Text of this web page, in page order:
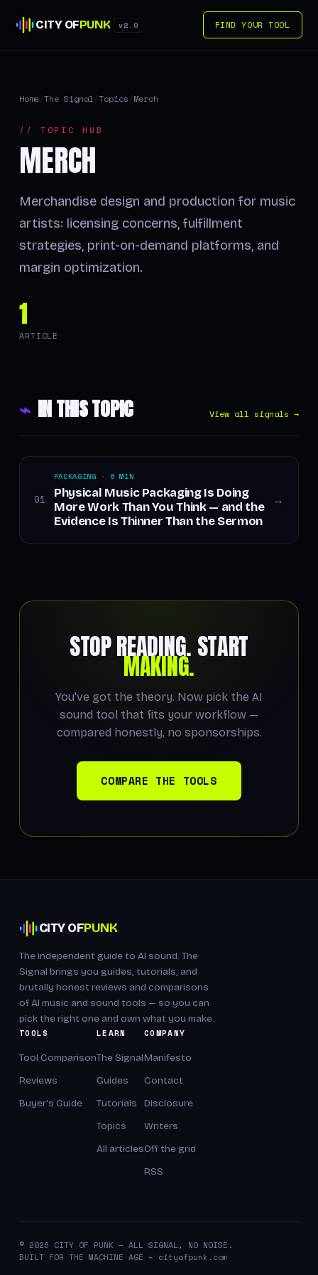
CITY OFPUNK v2.0 FIND YOUR TOOL
Home/The Signal/Topics/Merch
// TOPIC HUB
MERCH
Merchandise design and production for music
artists: licensing concerns, fulfillment
strategies, print-on-demand platforms, and
margin optimization.
1
ARTICLE
⌁ IN THIS TOPIC View all signals →
01
PACKAGING · 6 MIN
Physical Music Packaging Is Doing
More Work Than You Think — and the
Evidence Is Thinner Than the Sermon
→
STOP READING. START
MAKING.
You've got the theory. Now pick the AI
sound tool that fits your workflow —
compared honestly, no sponsorships.
COMPARE THE TOOLS
CITY OFPUNK
The independent guide to AI sound. The
Signal brings you guides, tutorials, and
brutally honest reviews and comparisons
of AI music and sound tools — so you can
pick the right one and own what you make.
TOOLS
Tool Comparison
Reviews
Buyer's Guide
LEARN
The Signal
Guides
Tutorials
Topics
All articles
COMPANY
Manifesto
Contact
Disclosure
Writers
Off the grid
RSS
© 2026 CITY OF PUNK — ALL SIGNAL, NO NOISE.
BUILT FOR THE MACHINE AGE ⌁ cityofpunk.com